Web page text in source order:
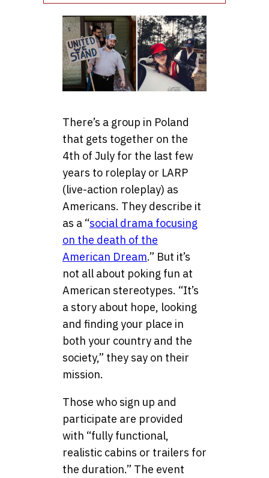
There’s a group in Poland
that gets together on the
4th of July for the last few
years to roleplay or LARP
(live-action roleplay) as
Americans. They describe it
as a “social drama focusing
on the death of the
American Dream.” But it’s
not all about poking fun at
American stereotypes. “It’s
a story about hope, looking
and finding your place in
both your country and the
society,” they say on their
mission.
Those who sign up and
participate are provided
with “fully functional,
realistic cabins or trailers for
the duration.” The event